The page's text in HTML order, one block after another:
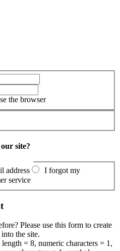
the browser
site?
address
I forgot my
service
Please use this form to create
the site.
= 8, numeric characters = 1,